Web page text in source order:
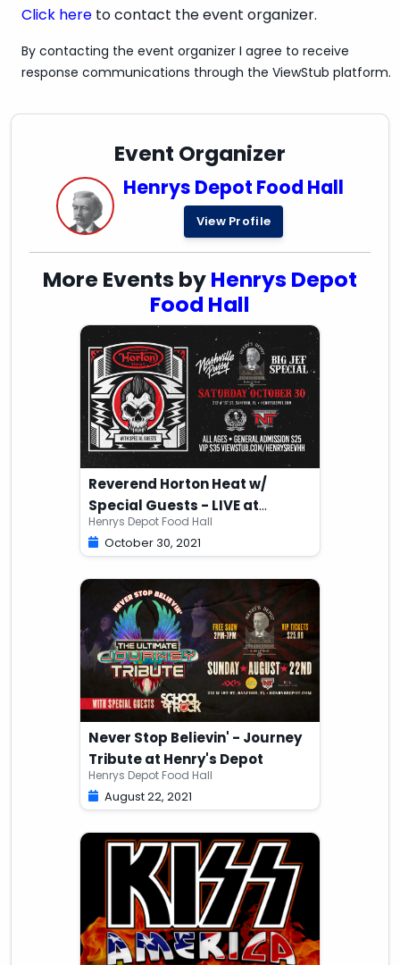
Click here to contact the event organizer.
By contacting the event organizer I agree to receive
response communications through the ViewStub platform.
Event Organizer
Henrys Depot Food Hall
View Profile
More Events byHenrys Depot
Food Hall
Reverend Horton Heat w/
Special Guests - LIVE at
Henry's Depot
Henrys Depot Food Hall
October 30, 2021
Never Stop Believin' - Journey
Tribute at Henry's Depot
Henrys Depot Food Hall
August 22, 2021